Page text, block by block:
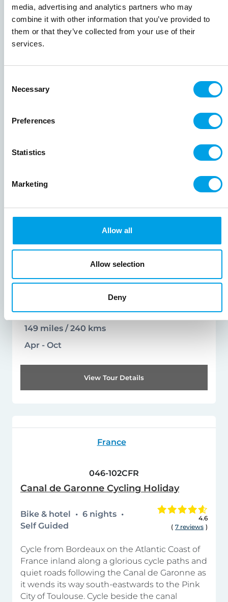
media, advertising and analytics partners who may
combine it with other information that you’ve provided to
them or that they’ve collected from your use of their
services.
Selection
Necessary
Preferences
Statistics
Marketing
Allow all
Allow selection
Deny
France
019-111CFRA
Self Guided & Guided
4.8
4 reviews
from Camargue through the sensory delights
lavender fields, shady olive groves and
villages of the Alpilles, the ancient Pont-du-
Pape.
from to
£2930
Leisurely to Moderate
Arrival days - Saturday
149 miles / 240 kms
Apr - Oct
View Tour Details
France
046-102CFR
Canal de Garonne Cycling Holiday
Bike & hotel
6 nights
Self Guided
4.6
( 7 reviews )
Cycle from Bordeaux on the Atlantic Coast of
France inland along a glorious cycle paths and
quiet roads following the Canal de Garonne as
it wends its way south-eastwards to the Pink
City of Toulouse. Cycle beside the canal